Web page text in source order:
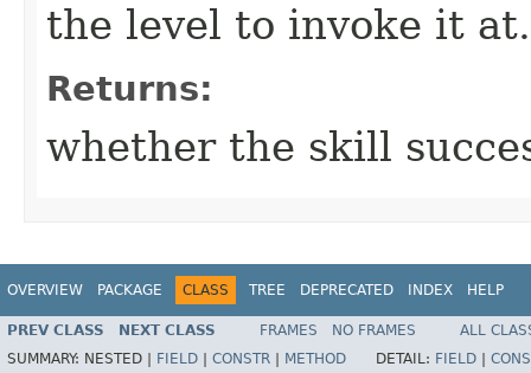
the level to invoke it at.
Returns:
whether the skill
OVERVIEW PACKAGE CLASS TREE DEPRECATED INDEX HELP
PREV CLASS NEXT CLASS FRAMES NO FRAMES
ALL
SUMMARY: NESTED | FIELD | CONSTR | METHOD DETAIL: FIELD |